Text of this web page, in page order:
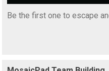
Be the first one to escape